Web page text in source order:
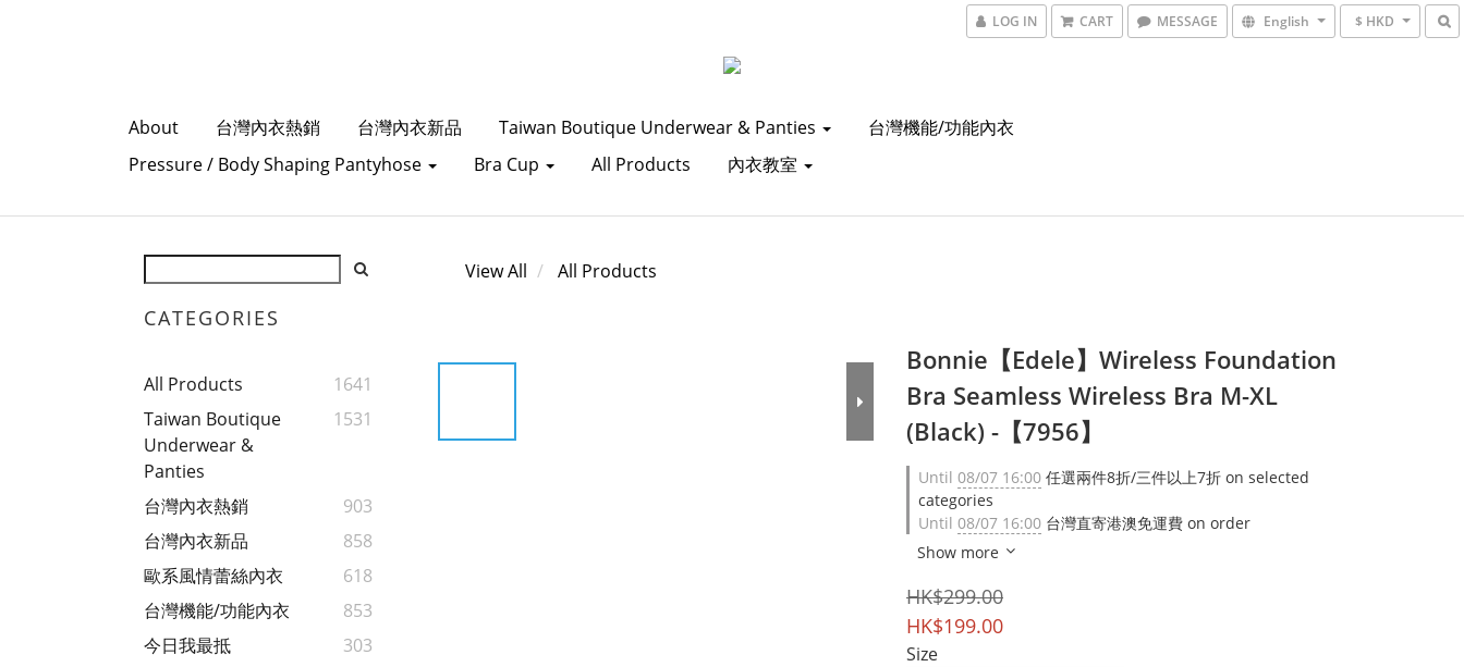
LOG IN CART MESSAGE English $ HKD
About 台灣內衣熱銷 台灣內衣新品 Taiwan Boutique Underwear & Panties
台灣機能/功能內衣
Pressure / Body Shaping Pantyhose
Bra Cup All Products 內衣教室
CATEGORIES
All Products
1641
Taiwan Boutique
Underwear &
Panties
1531
台灣內衣熱銷
903
台灣內衣新品
858
歐系風情蕾絲內衣
618
台灣機能/功能內衣
853
今日我最抵
303
View All All Products
Bonnie【Edele】Wireless Foundation
Bra Seamless Wireless Bra M-XL
(Black) -【7956】
Until 08/07 16:00 任選兩件8折/三件以上7折 on selected
categories
Until 08/07 16:00 台灣直寄港澳免運費 on order
Show more
HK$299.00
HK$199.00
Size